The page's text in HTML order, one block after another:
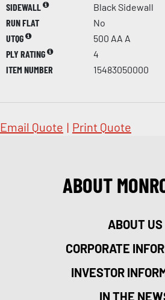
SIDEWALL
Black Sidewall
RUN FLAT
No
UTQG
500 AA A
PLY RATING
4
ITEM NUMBER
15483050000
Email Quote | Print Quote
ABOUT
ABOUT US
CORPORATE
INVESTOR
IN THE